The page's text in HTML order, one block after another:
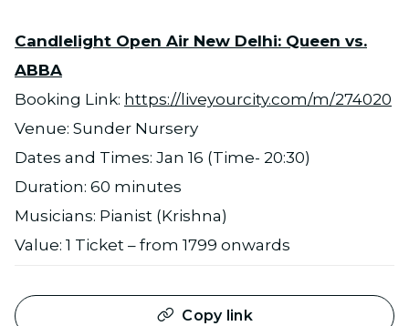
Candlelight Open Air New Delhi: Queen vs.
ABBA
Booking Link: https://liveyourcity.com/m/274020
Venue: Sunder Nursery
Dates and Times: Jan 16 (Time- 20:30)
Duration: 60 minutes
Musicians: Pianist (Krishna)
Value: 1 Ticket – from 1799 onwards
Copy link